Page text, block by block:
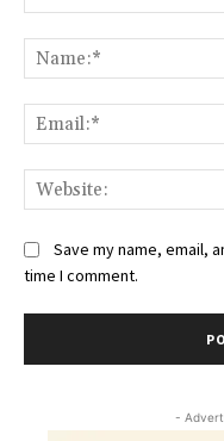
Save my name, email,
time I comment.
-